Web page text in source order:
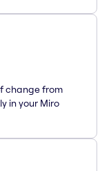
change from
in your Miro